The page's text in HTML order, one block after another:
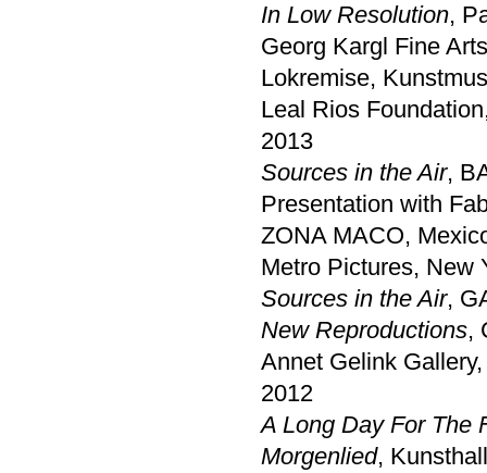
In Low Resolution,
Georg Kargl Fine
Lokremise,
Leal Rios
2013
Sources in the Air,
Presentation with
ZONA MACO,
Metro Pictures, New
Sources in the Air,
New Reproductions,
Annet Gelink
2012
A Long Day For The
Morgenlied,